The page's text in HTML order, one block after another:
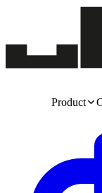
Product